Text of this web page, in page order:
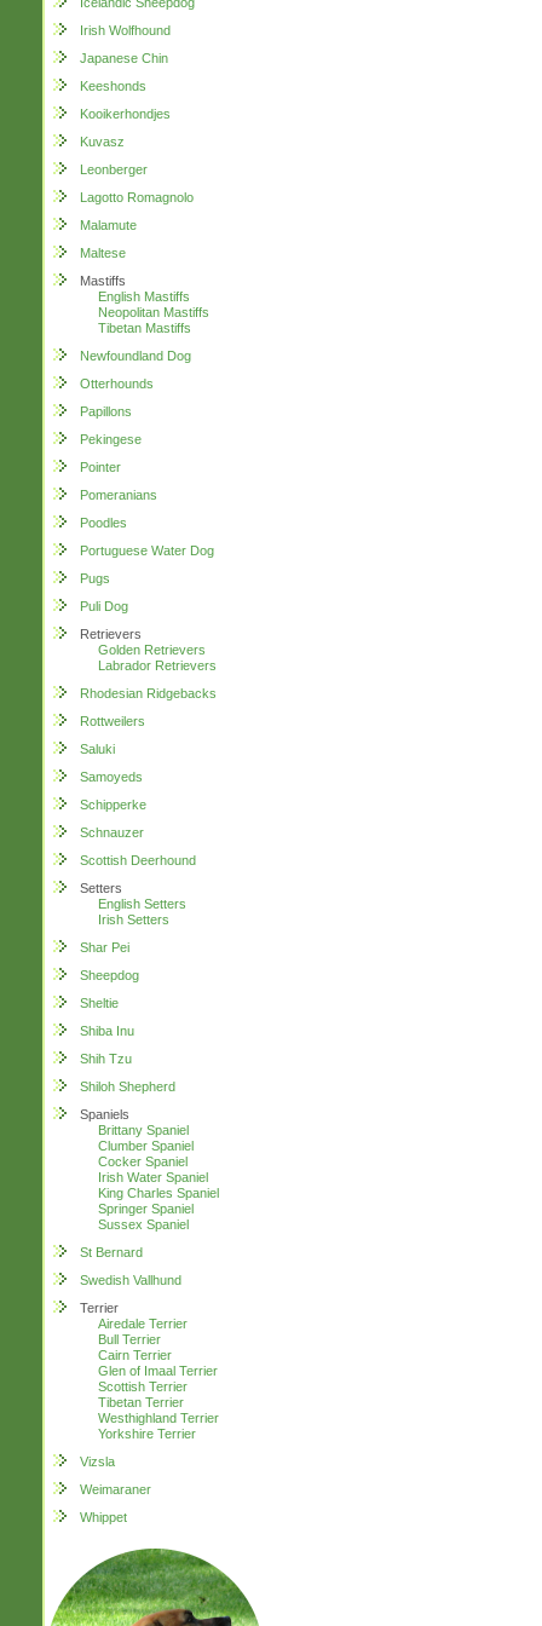
Irish Wolfhound
Japanese Chin
Keeshonds
Kooikerhondjes
Kuvasz
Leonberger
Lagotto Romagnolo
Malamute
Maltese
Mastiffs
English Mastiffs
Neopolitan Mastiffs
Tibetan Mastiffs
Newfoundland Dog
Otterhounds
Papillons
Pekingese
Pointer
Pomeranians
Poodles
Portuguese Water Dog
Pugs
Puli Dog
Retrievers
Golden Retrievers
Labrador Retrievers
Rhodesian Ridgebacks
Rottweilers
Saluki
Samoyeds
Schipperke
Schnauzer
Scottish Deerhound
Setters
English Setters
Irish Setters
Shar Pei
Sheepdog
Sheltie
Shiba Inu
Shih Tzu
Shiloh Shepherd
Spaniels
Brittany Spaniel
Clumber Spaniel
Cocker Spaniel
Irish Water Spaniel
King Charles Spaniel
Springer Spaniel
Sussex Spaniel
St Bernard
Swedish Vallhund
Terrier
Airedale Terrier
Bull Terrier
Cairn Terrier
Glen of Imaal Terrier
Scottish Terrier
Tibetan Terrier
Westhighland Terrier
Yorkshire Terrier
Vizsla
Weimaraner
Whippet